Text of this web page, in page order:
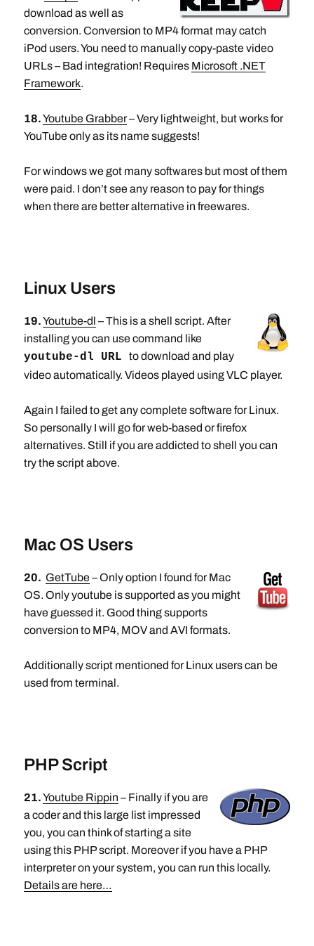
download as well as
conversion. Conversion to MP4 format may catch
iPod users. You need to manually copy-paste video
URLs – Bad integration! Requires Microsoft .NET
Framework.
18.Youtube Grabber– Very lightweight, but works for
YouTube only as its name suggests!
For windows we got many softwares but most of them
were paid. I don’t see any reason to pay for things
when there are better alternative in freewares.
Linux Users
19.Youtube-dl – This is a shell script. After
installing you can use command like
youtube-dl URL to download and play
video automatically. Videos played using VLC player.
Again I failed to get any complete software for Linux.
So personally I will go for web-based or firefox
alternatives. Still if you are addicted to shell you can
try the script above.
Mac OS Users
20. GetTube– Only option I found for Mac
OS. Only youtube is supported as you might
have guessed it. Good thing supports
conversion to MP4, MOV and AVI formats.
Additionally script mentioned for Linux users can be
used from terminal.
PHP Script
21.Youtube Rippin – Finally if you are
a coder and this large list impressed
you, you can think of starting a site
using this PHP script. Moreover if you have a PHP
interpreter on your system, you can run this locally.
Details are here…